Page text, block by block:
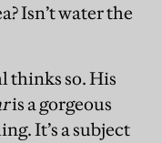
Isn’t water the
thinks so. His
is a gorgeous
It’s a subject